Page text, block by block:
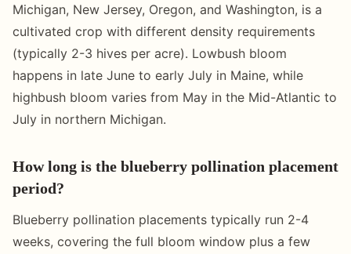
Michigan, New Jersey, Oregon, and Washington, is a
cultivated crop with different density requirements
(typically 2-3 hives per acre). Lowbush bloom
happens in late June to early July in Maine, while
highbush bloom varies from May in the Mid-Atlantic to
July in northern Michigan.
How long is the blueberry pollination placement
period?
Blueberry pollination placements typically run 2-4
weeks, covering the full bloom window plus a few